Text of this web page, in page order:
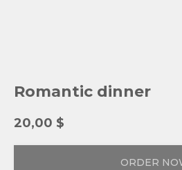
Romantic dinner
20,00 $
ORDER